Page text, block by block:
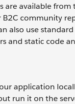
are available from
B2C community
also use
and static code
application
run it on the